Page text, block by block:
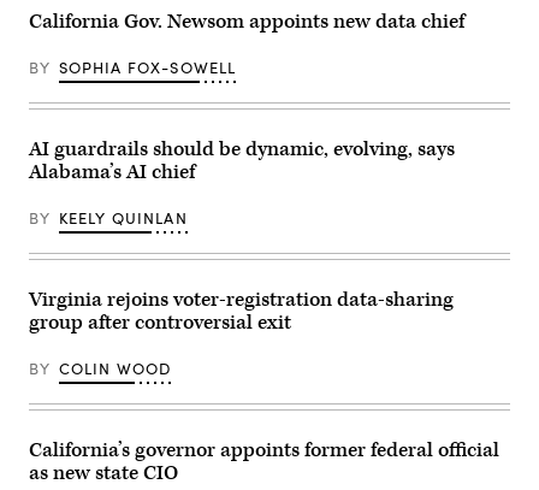
ranking
member
Frank
Pallone,
D-
full
committee
Guthrie,
Ky.,
House
Energy
and
Subcommittee
Commerce,
and
Trade
hearing
IPSD
204
Board
photo)
California Gov. Newsom appoints new data chief
BY SOPHIA FOX-SOWELL
AI guardrails should be dynamic, evolving, says
Alabama’s AI chief
BY KEELY QUINLAN
Virginia rejoins voter-registration data-sharing
group after controversial exit
BY COLIN WOOD
California’s governor appoints former federal official
as new state CIO